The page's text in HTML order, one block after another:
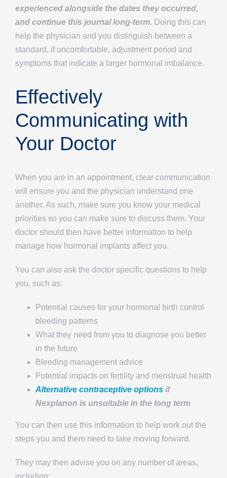
experienced alongside the dates they occurred,
and continue this journal long-term. Doing this can
help the physician and you distinguish between a
standard, if uncomfortable, adjustment period and
symptoms that indicate a larger hormonal imbalance.
Effectively
Communicating with
Your Doctor
When you are in an appointment, clear communication
will ensure you and the physician understand one
another. As such, make sure you know your medical
priorities so you can make sure to discuss them. Your
doctor should then have better information to help
manage how hormonal implants affect you.
You can also ask the doctor specific questions to help
you, such as:
Potential causes for your hormonal birth control
bleeding patterns
What they need from you to diagnose you better
in the future
Bleeding management advice
Potential impacts on fertility and menstrual health
Alternative contraceptive options if
Nexplanon is unsuitable in the long term
You can then use this information to help work out the
steps you and them need to take moving forward.
They may then advise you on any number of areas,